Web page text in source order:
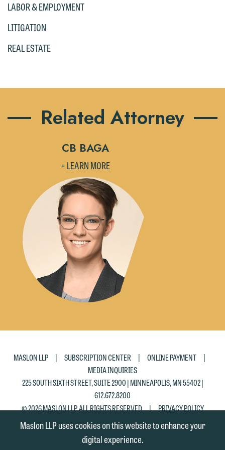
LABOR & EMPLOYMENT
LITIGATION
REAL ESTATE
Related Attorney
CB BAGA
+ LEARN MORE
MASLON LLP | SUBSCRIPTION CENTER | ONLINE PAYMENT
|
MEDIA INQUIRIES
225 SOUTH SIXTH STREET, SUITE 2900 | MINNEAPOLIS, MN 55402 |
612.672.8200
© 2026 MASLON LLP, ALL RIGHTS RESERVED | PRIVACY POLICY
Maslon LLP uses cookies on this website to enhance your
digital experience.
please click "Decline."